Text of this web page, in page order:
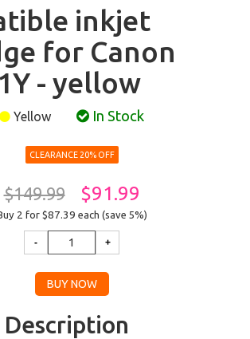
inkjet
for Canon
- yellow
Yellow In Stock
CLEARANCE 20% OFF
$149.99 $91.99
2 for $87.39 each (save 5%)